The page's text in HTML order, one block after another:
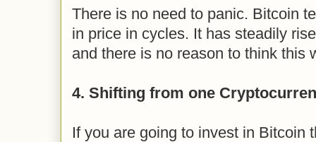
There is no need to panic. Bitcoin
in price in cycles. It has steadily
and there is no reason to think this
4. Shifting from one
If you are going to invest in Bitcoin